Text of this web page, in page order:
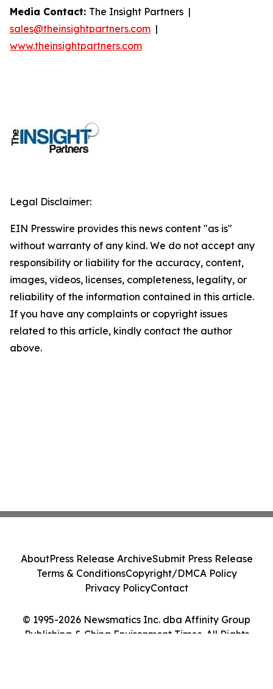
Media Contact: The Insight Partners |
sales@theinsightpartners.com |
www.theinsightpartners.com
Legal Disclaimer:
EIN Presswire provides this news content "as is"
without warranty of any kind. We do not accept any
responsibility or liability for the accuracy, content,
images, videos, licenses, completeness, legality, or
reliability of the information contained in this article.
If you have any complaints or copyright issues
related to this article, kindly contact the author
above.
© 1995-2026 Newsmatics Inc. dba Affinity Group
Publishing & China Environment Times. All Rights
AboutPress Release ArchiveSubmit Press Release
Terms & ConditionsCopyright/DMCA Policy
Privacy PolicyContact